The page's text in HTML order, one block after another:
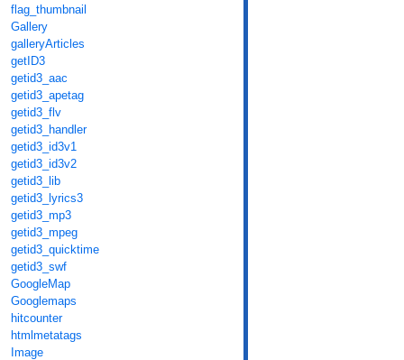
flag_thumbnail
Gallery
galleryArticles
getID3
getid3_aac
getid3_apetag
getid3_flv
getid3_handler
getid3_id3v1
getid3_id3v2
getid3_lib
getid3_lyrics3
getid3_mp3
getid3_mpeg
getid3_quicktime
getid3_swf
GoogleMap
Googlemaps
hitcounter
htmlmetatags
Image